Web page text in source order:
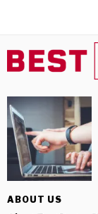
ABOUT US